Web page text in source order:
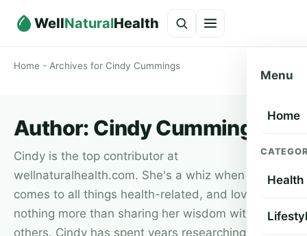
WellNaturalHealth
Menu
Home
Health
Home - Archives for Cindy Cummings
Author: Cindy Cummings
Cindy is the top contributor at
wellnaturalhealth.com. She's a whiz when it
comes to all things health-related, and loves
nothing more than sharing her wisdom with
others. Cindy has spent years researching and